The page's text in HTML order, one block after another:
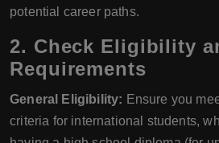
potential career paths.
2. Check Eligibility
Requirements
General Eligibility: Ensure you
criteria for international students,